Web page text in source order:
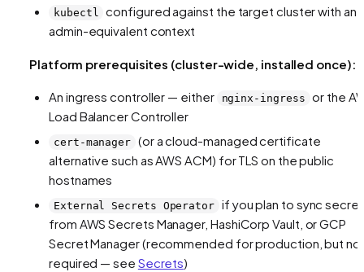
kubectl
configured against the target cluster with an
admin-equivalent context
Platform prerequisites (cluster-wide, installed once):
An ingress controller — either nginx-ingress or the
Load Balancer Controller
cert-manager (or a cloud-managed certificate
alternative such as AWS ACM) for TLS on the public
hostnames
External Secrets Operator if you plan to sync
from AWS Secrets Manager, HashiCorp Vault, or GCP
Secret Manager (recommended for production, but
required — see Secrets)